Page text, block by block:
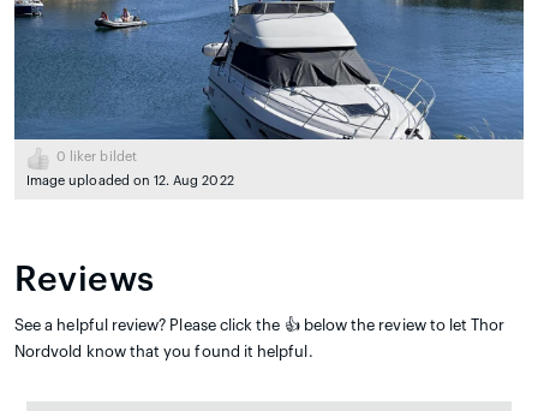
0 liker bildet
Image uploaded on 12. Aug 2022
Reviews
See a helpful review? Please click the 👍 below the review to let Thor
Nordvold know that you found it helpful.